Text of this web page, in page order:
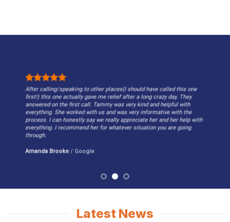
After calling/speaking to other places(I should have called this one
first!) this one actually gave me relief after a long crazy day. They
answered on the first call. Tammy was very kind and helpful with
everything. She worked with us and was very informative with the
process. I can honestly say we really appreciate her and her help with
everything. I recommend her for whatever situation you are going
through.
Amanda Brooke / Google
Latest News